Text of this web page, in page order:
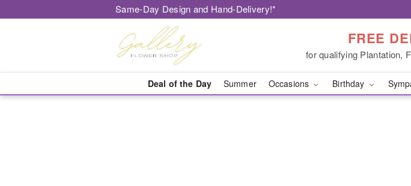
Same-Day Design and Hand-Delivery!*
FREE
for qualifying Plantation,
Deal of the Day Summer Occasions Birthday